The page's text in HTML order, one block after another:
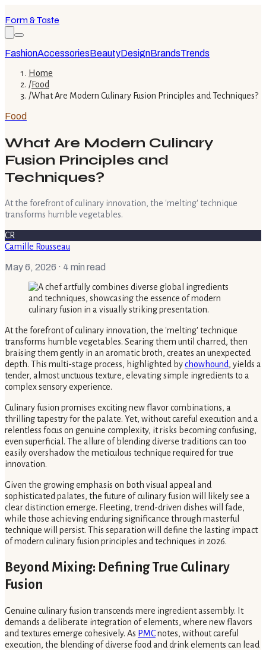
Form & Taste
FashionAccessoriesBeautyDesignBrandsTrends
Home
/Food
/What Are Modern Culinary Fusion Principles and Techniques?
Food
What Are Modern Culinary
Fusion Principles and
Techniques?
At the forefront of culinary innovation, the 'melting' technique
transforms humble vegetables.
CR
Camille Rousseau
May 6, 2026 · 4 min read
At the forefront of culinary innovation, the 'melting' technique
transforms humble vegetables. Searing them until charred, then
braising them gently in an aromatic broth, creates an unexpected
depth. This multi-stage process, highlighted bychowhound, yields a
tender, almost unctuous texture, elevating simple ingredients to a
complex sensory experience.
Culinary fusion promises exciting new flavor combinations, a
thrilling tapestry for the palate. Yet, without careful execution and a
relentless focus on genuine complexity, it risks becoming confusing,
even superficial. The allure of blending diverse traditions can too
easily overshadow the meticulous technique required for true
innovation.
Given the growing emphasis on both visual appeal and
sophisticated palates, the future of culinary fusion will likely see a
clear distinction emerge. Fleeting, trend-driven dishes will fade,
while those achieving enduring significance through masterful
technique will persist. This separation will define the lasting impact
of modern culinary fusion principles and techniques in 2026.
Beyond Mixing: Defining True Culinary
Fusion
Genuine culinary fusion transcends mere ingredient assembly. It
demands a deliberate integration of elements, where new flavors
and textures emerge cohesively. As PMCnotes, without careful
execution, the blending of diverse food and drink elements can lead